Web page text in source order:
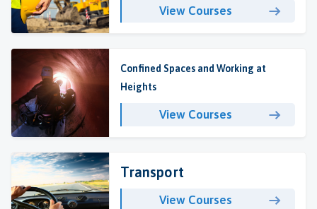
View Courses
Confined Spaces and Working at
Heights
View Courses
Transport
View Courses